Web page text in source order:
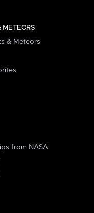
METEORS
& Meteors
from NASA